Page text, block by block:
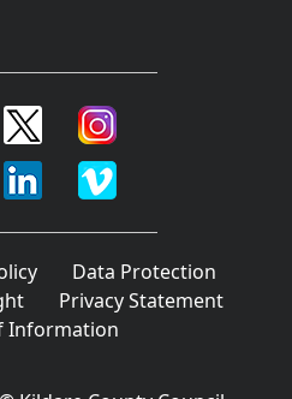
Data Protection
Privacy Statement
Information